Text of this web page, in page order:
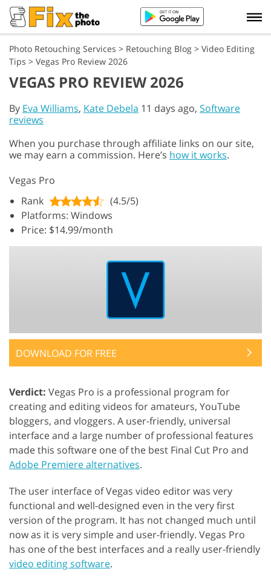
Photo Retouching Services > Retouching Blog > Video Editing
Tips > Vegas Pro Review 2026
VEGAS PRO REVIEW 2026
By Eva Williams, Kate Debela 11 days ago, Software
reviews
When you purchase through affiliate links on our site,
we may earn a commission. Here’s how it works.
Vegas Pro
Rank
(4.5/5)
Platforms: Windows
Price: $14.99/month
DOWNLOAD FOR FREE
Verdict: Vegas Pro is a professional program for
creating and editing videos for amateurs, YouTube
bloggers, and vloggers. A user-friendly, universal
interface and a large number of professional features
made this software one of the best Final Cut Pro and
Adobe Premiere alternatives.
The user interface of Vegas video editor was very
functional and well-designed even in the very first
version of the program. It has not changed much until
now as it is very simple and user-friendly. Vegas Pro
has one of the best interfaces and a really user-friendly
video editing software.